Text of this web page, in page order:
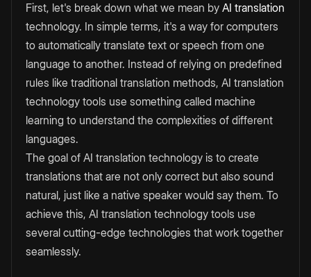
First, let's break down what we mean by AI translation
technology. In simple terms, it's a way for computers
to automatically translate text or speech from one
language to another. Instead of relying on predefined
rules like traditional translation methods, AI translation
technology tools use something called machine
learning to understand the complexities of different
languages.
The goal of AI translation technology is to create
translations that are not only correct but also sound
natural, just like a native speaker would say them. To
achieve this, AI translation technology tools use
several cutting-edge technologies that work together
seamlessly.